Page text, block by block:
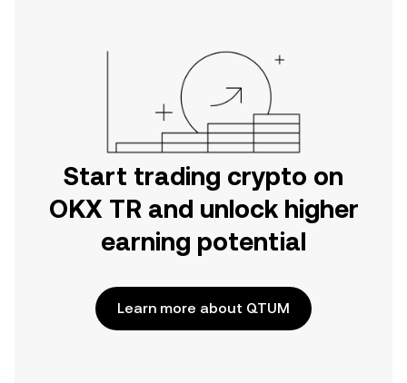
Start trading crypto on
OKX TR and unlock higher
earning potential
Learn more about QTUM